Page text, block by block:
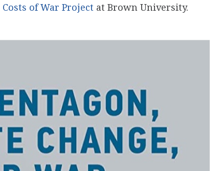
Costs of War Project at Brown University.